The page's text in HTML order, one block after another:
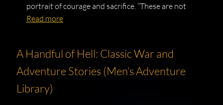
portrait of courage and sacrifice. “These are not
Read more
A Handful of Hell: Classic War and
Adventure Stories (Men’s Adventure
Library)